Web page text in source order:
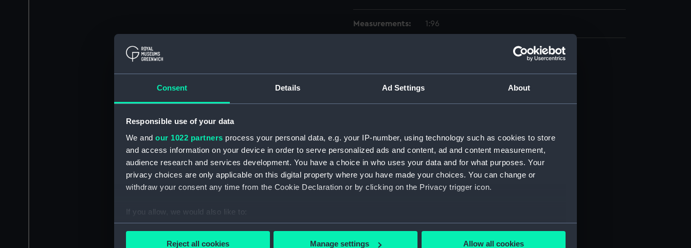
Consent Details Ad Settings About
Responsible use of your data
We and our 1022 partners process your personal data, e.g. your IP-number, using technology such as cookies to store
and access information on your device in order to serve personalized ads and content, ad and content measurement,
audience research and services development. You have a choice in who uses your data and for what purposes. Your
privacy choices are only applicable on this digital property where you have made your choices. You can change or
withdraw your consent any time from the Cookie Declaration or by clicking on the Privacy trigger icon.
If you allow, we would also like to:
Collect information about your geographical location which can be accurate to within several meters
Reject all cookies Manage settings Allow all cookies
Measurements: 1:96
Technical drawing (NPA6430)
Technical drawing (NPA6431)
Technical drawing (NPA6432)
Technical drawing (NPA6433)
Technical drawing (NPA6435)